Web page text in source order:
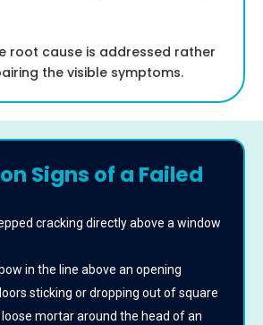
root cause is addressed rather
the visible symptoms.
Signs of a Failed
cracking directly above a window
in the line above an opening
sticking or dropping out of square
mortar around the head of an